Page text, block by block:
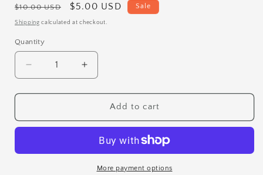
Regular
price
$10.00 USD
Sale
price
$5.00 USD Sale
Shipping calculated at checkout.
Quantity
Quantity
Decrease
quantity
for
Grade
Embroidered
Increase
quantity
for
Grade
Universe
Embroidered
Iron
Add to cart
More payment options